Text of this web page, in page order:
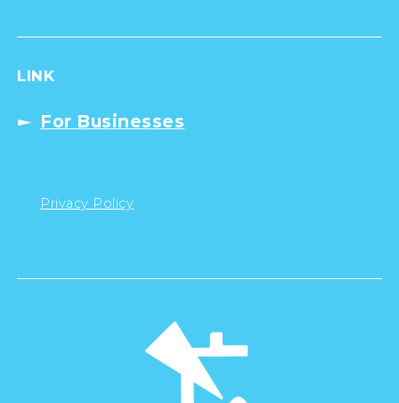
LINK
For Businesses
Privacy Policy